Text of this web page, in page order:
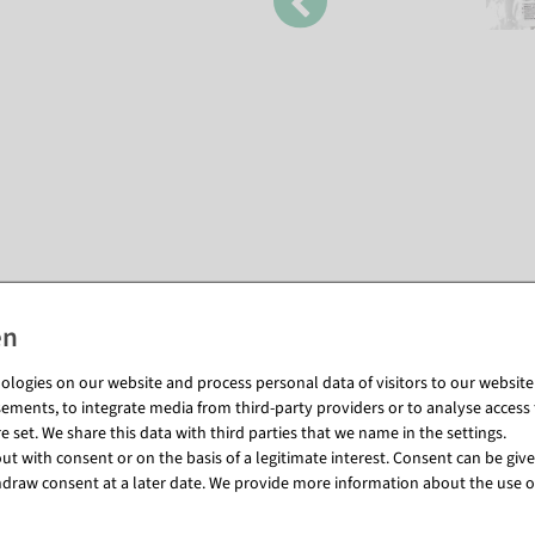
on our website and process personal data of visitors to our website
to integrate media from third-party providers or to analyse
set. We share this data with third parties that we name in the settings.
with consent or on the basis of a legitimate interest. Consent can be
consent at a later date. We provide more information about the use